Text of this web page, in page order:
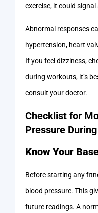
exercise, it could
Abnormal responses
hypertension, heart
If you feel dizziness,
during workouts, it’s
consult your doctor.
Checklist for
Pressure
Know Your
Before starting any
blood pressure. This
future readings. A